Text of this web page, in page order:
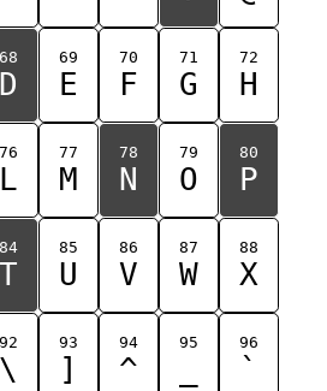
68
D
69
E
70
F
71
G
72
H
76
L
77
M
78
N
79
O
80
P
84
T
85
U
86
V
87
W
88
X
92
\
93
]
94
^
95 96
`